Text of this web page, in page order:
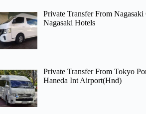
Private Transfer From Nagasaki
Nagasaki Hotels
Private Transfer From Tokyo
Haneda Int Airport(Hnd)